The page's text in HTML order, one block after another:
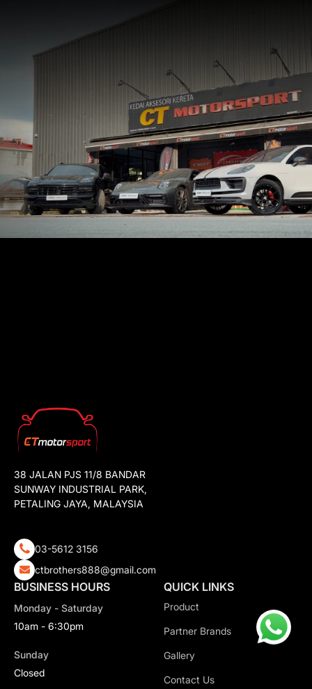
38 JALAN PJS 11/8 BANDAR
SUNWAY INDUSTRIAL PARK,
PETALING JAYA, MALAYSIA
03-5612 3156
ctbrothers888@gmail.com
BUSINESS HOURS
Monday - Saturday
10am - 6:30pm
Sunday
Closed
QUICK LINKS
Product
Partner Brands
Gallery
Contact Us